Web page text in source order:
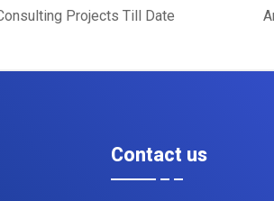
Projects Till Date
Contact us